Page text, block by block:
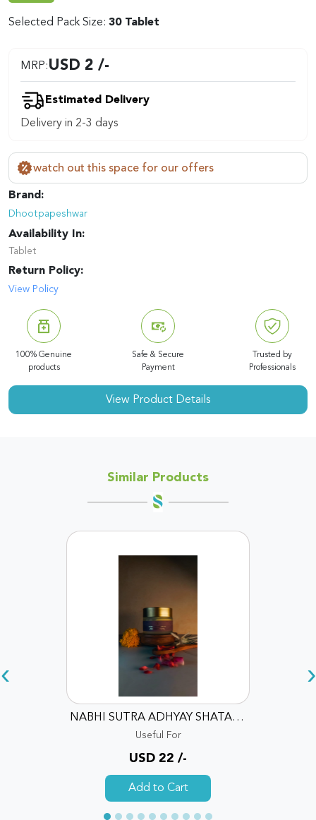
Selected Pack Size: 30 Tablet
MRP:USD 2 /-
Estimated Delivery
Delivery in 2-3 days
watch out this space for our offers
Brand:
Dhootpapeshwar
Availability In:
Tablet
Return Policy:
View Policy
100% Genuine
products
Safe & Secure
Payment
Trusted by
Professionals
View Product Details
Similar Products
NABHI SUTRA ADHYAY SHATA DHAUTA GHRITA SKIN REPAIR EMOLLIENT
Useful For
USD 22 /-
Add to Cart
‹ ›